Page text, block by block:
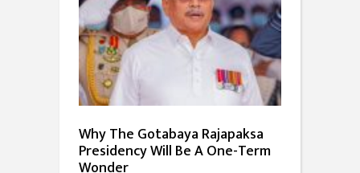
Why The Gotabaya Rajapaksa
Presidency Will Be A One-Term